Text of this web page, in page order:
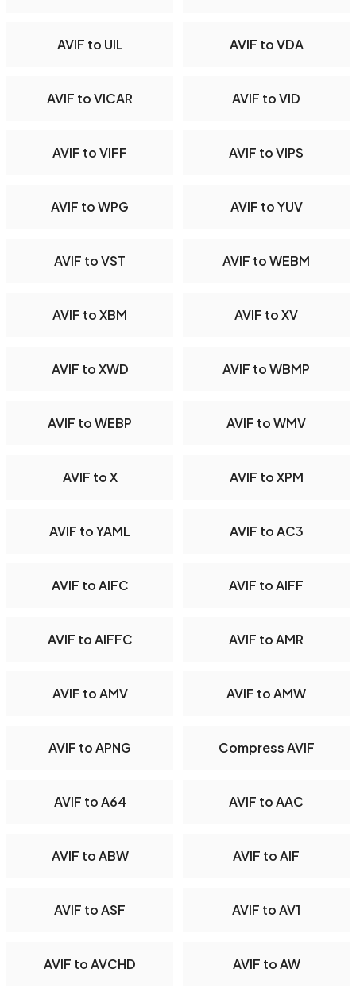
AVIF to UIL AVIF to VDA
AVIF to VICAR AVIF to VID
AVIF to VIFF AVIF to VIPS
AVIF to WPG AVIF to YUV
AVIF to VST AVIF to WEBM
AVIF to XBM AVIF to XV
AVIF to XWD AVIF to WBMP
AVIF to WEBP AVIF to WMV
AVIF to X AVIF to XPM
AVIF to YAML AVIF to AC3
AVIF to AIFC AVIF to AIFF
AVIF to AIFFC AVIF to AMR
AVIF to AMV AVIF to AMW
AVIF to APNG Compress AVIF
AVIF to A64 AVIF to AAC
AVIF to ABW AVIF to AIF
AVIF to ASF AVIF to AV1
AVIF to AVCHD AVIF to AW